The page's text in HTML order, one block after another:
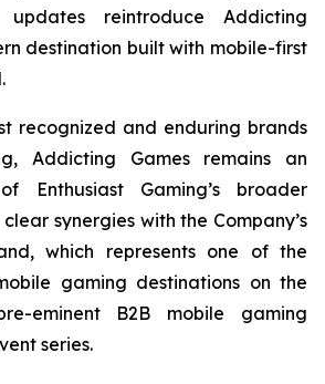
updates reintroduce Addicting
destination built with mobile-first
recognized and enduring brands
Addicting Games remains an
Enthusiast Gaming’s broader
synergies with the Company’s
which represents one of the
gaming destinations on the
eminent B2B mobile gaming
series.